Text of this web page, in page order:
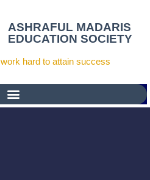
ASHRAFUL MADARIS
EDUCATION SOCIETY
work hard to attain success